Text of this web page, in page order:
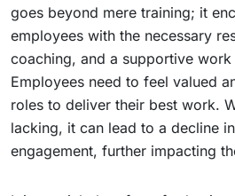
goes beyond mere training; it
employees with the necessary
coaching, and a supportive work
Employees need to feel valued
roles to deliver their best work.
lacking, it can lead to a decline
engagement, further impacting